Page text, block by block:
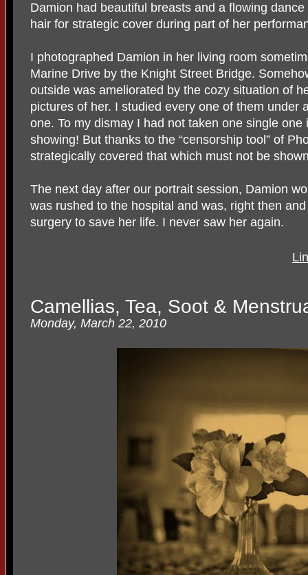
Damion had beautiful breasts and a flowing
hair for strategic cover during part of her
I photographed Damion in her living room
Marine Drive by the Knight Street Bridge.
outside was ameliorated by the cozy situation of
pictures of her. I studied every one of them under
one. To my dismay I had not taken one single
showing! But thanks to the “censorship tool” of
strategically covered that which must not be
The next day after our portrait session, Damion
was rushed to the hospital and was, right then
surgery to save her life. I never saw her again.
Camellias, Tea, Soot &
Monday, March 22, 2010